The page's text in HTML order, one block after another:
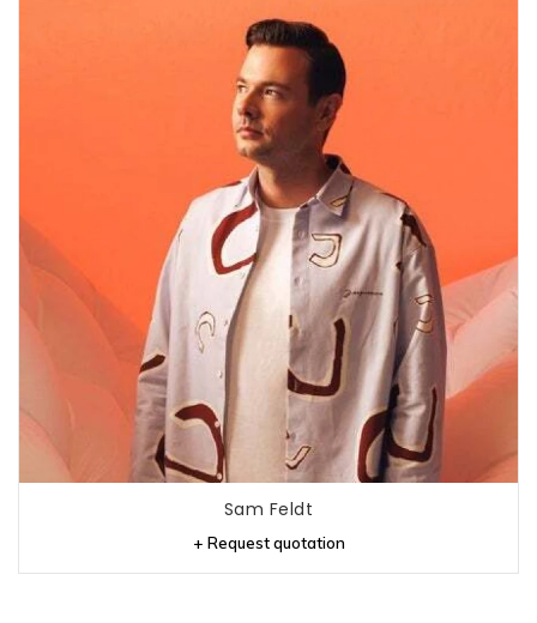
Sam Feldt
+ Request quotation